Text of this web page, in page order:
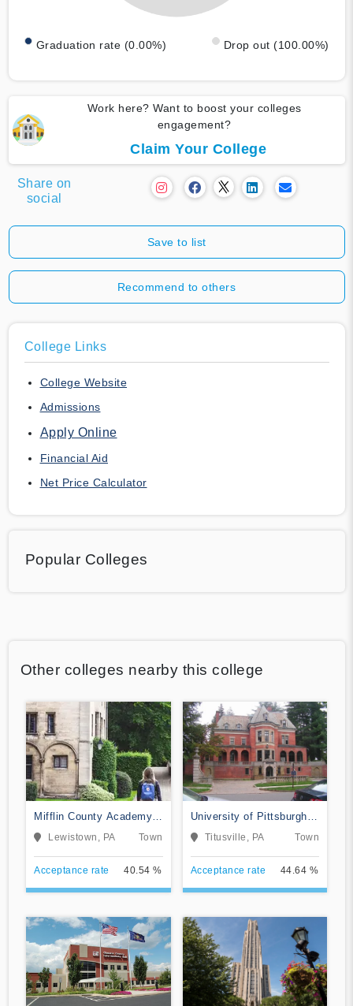
Graduation rate (0.00%) Drop out (100.00%)
Work here? Want to boost your colleges
engagement?
Claim Your College
Share on
social
Save to list
Recommend to others
College Links
College Website
Admissions
Apply Online
Financial Aid
Net Price Calculator
Popular Colleges
Other colleges nearby this college
Mifflin County Academy
of Science and
Technology
Lewistown, PA Town
Acceptance rate 40.54 %
University of Pittsburgh-
Titusville
Titusville, PA Town
Acceptance rate 44.64 %